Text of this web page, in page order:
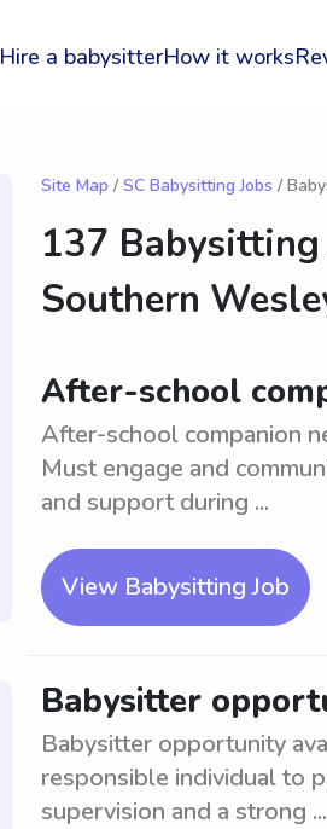
Hire a babysitterHow it works
Site Map / SC Babysitting Jobs /
137
Southern
After-school
After-school companion
Must engage and
and support during ...
View Babysitting Job
Babysitter
Babysitter opportunity
responsible individual to
supervision and a strong ...